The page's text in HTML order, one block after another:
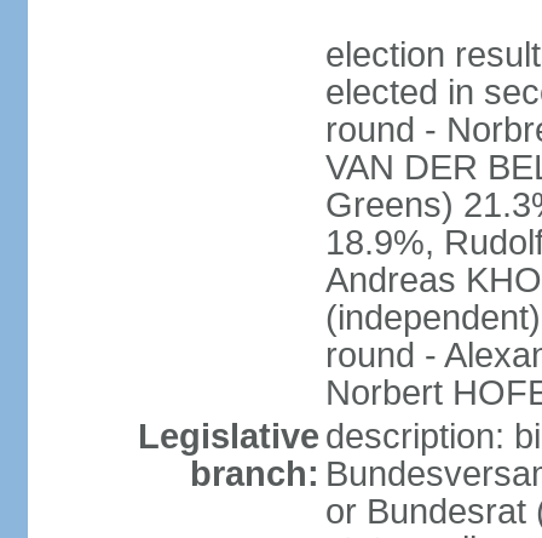
election
elected in
round -
VAN DER
Greens)
18.9%,
Andreas
round -
Norbert
Legislative
branch:
description:
or Bundesrat